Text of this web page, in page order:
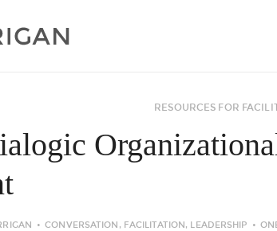
RESOURCES FOR
CONVERSATION , FACILITATION, LEADERSHIP